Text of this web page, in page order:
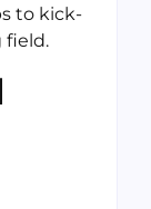
to kick-
field.